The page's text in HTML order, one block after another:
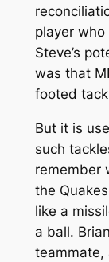
player
Steve’s
was that
footed
But it is
such
remember
the
like a
a ball.
teammate,